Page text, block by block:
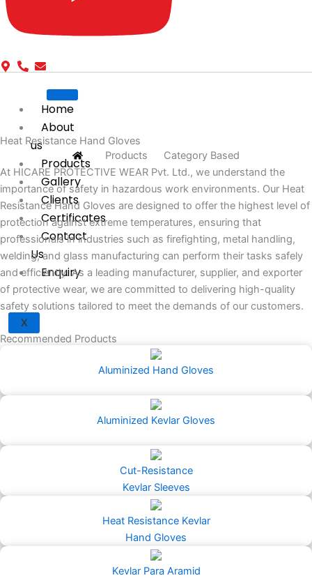
Home
About
us
Products
Gallery
Clients
Certificates
Contact
Us
Enquiry
X
Heat Resistance Hand Gloves
Products
Category Based
At HICARE PROTECTIVE WEAR Pvt. Ltd., we understand the
importance of safety in hazardous work environments. Our Heat
Resistance Hand Gloves are designed to offer the highest level of
protection against extreme temperatures, ensuring that
professionals in industries such as firefighting, metal handling,
welding, and glass manufacturing can perform their tasks safely
and efficiently. As a leading manufacturer, supplier, and exporter
of protective wear, we are committed to delivering high-quality
safety solutions tailored to meet the demands of our customers.
Recommended Products
Aluminized Hand Gloves
Aluminized Kevlar Gloves
Cut-Resistance
Kevlar Sleeves
Heat Resistance Kevlar
Hand Gloves
Kevlar Para Aramid